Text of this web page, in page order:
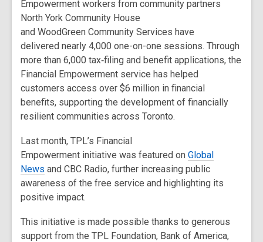
Empowerment workers from community partners
North York Community House
and WoodGreen Community Services have
delivered nearly 4,000 one-on-one sessions. Through
more than 6,000 tax‑filing and benefit applications, the
Financial Empowerment service has helped
customers access over $6 million in financial
benefits, supporting the development of financially
resilient communities across Toronto.
Last month, TPL’s Financial
Empowerment initiative was featured on Global
News and CBC Radio, further increasing public
awareness of the free service and highlighting its
positive impact.
This initiative is made possible thanks to generous
support from the TPL Foundation, Bank of America,